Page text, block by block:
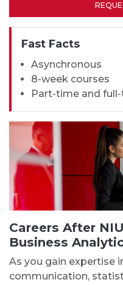
Fast Facts
Asynchronous
8-week courses
Part-time and
Careers After
Business
As you gain expertise
communication,